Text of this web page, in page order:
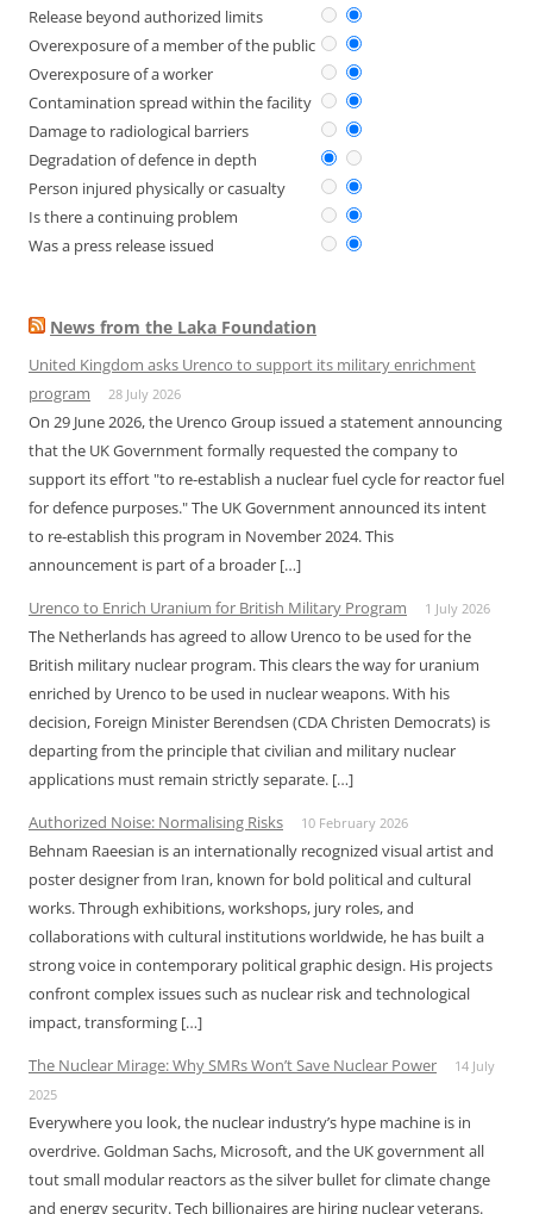
Release beyond authorized limits
Overexposure of a member of the public
Overexposure of a worker
Contamination spread within the facility
Damage to radiological barriers
Degradation of defence in depth
Person injured physically or casualty
Is there a continuing problem
Was a press release issued
News from the Laka Foundation
United Kingdom asks Urenco to support its military enrichment
program
28 July 2026
On 29 June 2026, the Urenco Group issued a statement announcing
that the UK Government formally requested the company to
support its effort "to re-establish a nuclear fuel cycle for reactor fuel
for defence purposes." The UK Government announced its intent
to re-establish this program in November 2024. This
announcement is part of a broader […]
Urenco to Enrich Uranium for British Military Program
1 July 2026
The Netherlands has agreed to allow Urenco to be used for the
British military nuclear program. This clears the way for uranium
enriched by Urenco to be used in nuclear weapons. With his
decision, Foreign Minister Berendsen (CDA Christen Democrats) is
departing from the principle that civilian and military nuclear
applications must remain strictly separate. […]
Authorized Noise: Normalising Risks
10 February 2026
Behnam Raeesian is an internationally recognized visual artist and
poster designer from Iran, known for bold political and cultural
works. Through exhibitions, workshops, jury roles, and
collaborations with cultural institutions worldwide, he has built a
strong voice in contemporary political graphic design. His projects
confront complex issues such as nuclear risk and technological
impact, transforming […]
The Nuclear Mirage: Why SMRs Won’t Save Nuclear Power
14 July
2025
Everywhere you look, the nuclear industry’s hype machine is in
overdrive. Goldman Sachs, Microsoft, and the UK government all
tout small modular reactors as the silver bullet for climate change
and energy security. Tech billionaires are hiring nuclear veterans.